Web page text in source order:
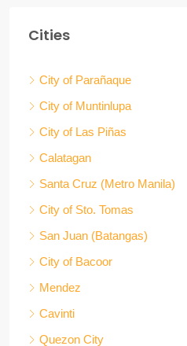
Cities
City of Parañaque
City of Muntinlupa
City of Las Piñas
Calatagan
Santa Cruz (Metro Manila)
City of Sto. Tomas
San Juan (Batangas)
City of Bacoor
Mendez
Cavinti
Quezon City